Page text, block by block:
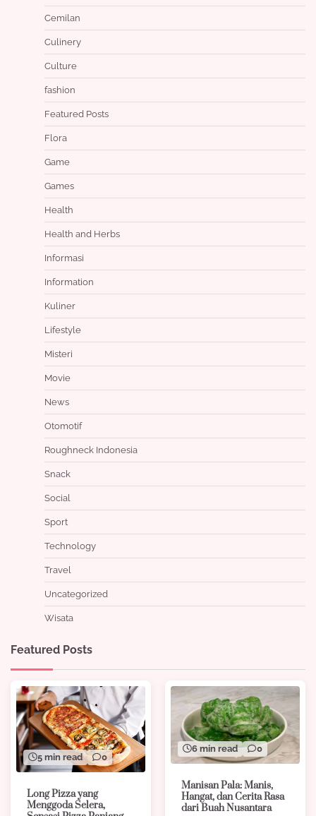
Cemilan
Culinery
Culture
fashion
Featured Posts
Flora
Game
Games
Health
Health and Herbs
Informasi
Information
Kuliner
Lifestyle
Misteri
Movie
News
Otomotif
Roughneck Indonesia
Snack
Social
Sport
Technology
Travel
Uncategorized
Wisata
Featured Posts
5 min read 0
Long Pizza yang
Menggoda Selera,
6 min read 0
Manisan Pala: Manis,
Hangat, dan Cerita Rasa
dari Buah Nusantara